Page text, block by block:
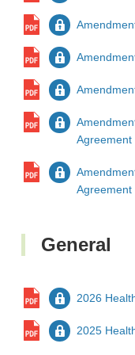
Agreement
Agreement
General
2026
2025